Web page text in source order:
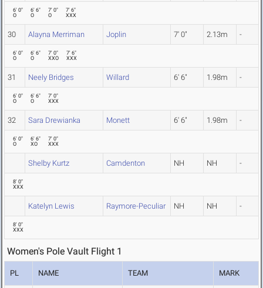
6' 0"
O
6' 6"
O
7' 0"
O
7' 6"
XXX
30 Alayna Merriman Joplin 7' 0" 2.13m -
6' 0"
O
6' 6"
O
7' 0"
XXO
7' 6"
XXX
31 Neely Bridges Willard 6' 6" 1.98m -
6' 0"
O
6' 6"
O
7' 0"
XXX
32 Sara Drewianka Monett 6' 6" 1.98m -
6' 0"
O
6' 6"
XO
7' 0"
XXX
Shelby Kurtz Camdenton NH NH -
8' 0"
XXX
Katelyn Lewis Raymore-Peculiar NH NH -
8' 0"
XXX
Women's Pole Vault Flight 1
PL NAME TEAM MARK